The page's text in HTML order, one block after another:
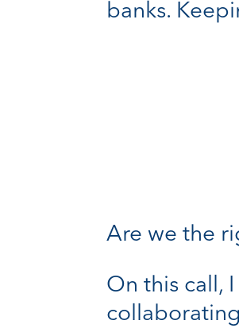
banks.
Are we the
On this call,